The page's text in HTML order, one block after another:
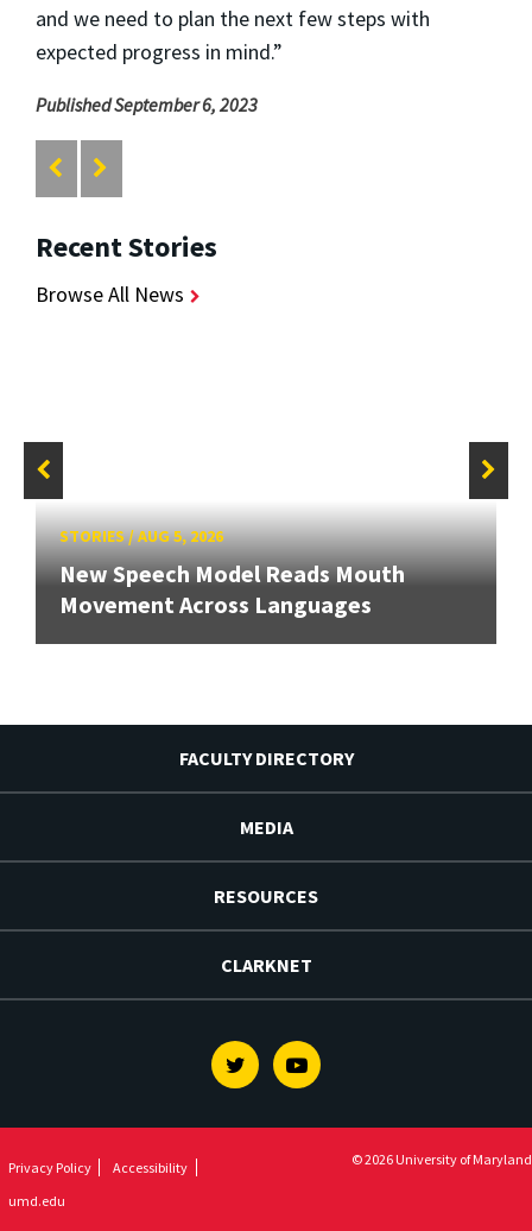
and we need to plan the next few steps with
expected progress in mind.”
Published September 6, 2023
Recent Stories
Browse All News
STORIES/AUG 5, 2026
New Speech Model Reads Mouth
Movement Across Languages
FACULTY DIRECTORY
MEDIA
RESOURCES
CLARKNET
TwitterYoutube
Privacy Policy
Accessibility
umd.edu
© 2026 University of Maryland